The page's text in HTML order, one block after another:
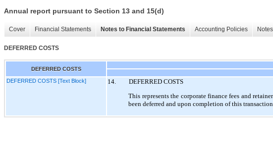
Annual report pursuant to Section 13 and 15(d)
Cover Financial Statements Notes to Financial Statements Accounting Policies
DEFERRED COSTS
DEFERRED COSTS
DEFERRED COSTS [Text Block]
14.
DEFERRED COSTS
This represents the corporate finance fees and
been deferred and upon completion of this